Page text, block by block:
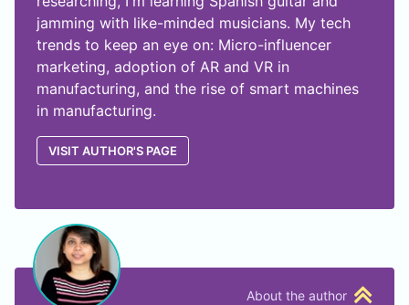
jamming with like-minded musicians. My tech
trends to keep an eye on: Micro-influencer
marketing, adoption of AR and VR in
manufacturing, and the rise of smart machines
in manufacturing.
VISIT AUTHOR'S PAGE
About the author